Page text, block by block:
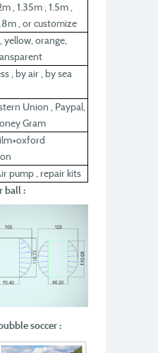
, 1.35m , 1.5m ,
, or customize
yellow, orange,
, by air , by sea
Union , Paypal,
Gram
pump , repair kits
ball :
soccer :